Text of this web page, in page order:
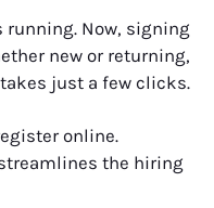
running. Now, signing
new or returning,
just a few clicks.
online.
the hiring